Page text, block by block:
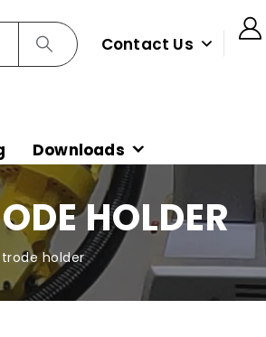
Contact Us
Downloads
HOLDER
holder